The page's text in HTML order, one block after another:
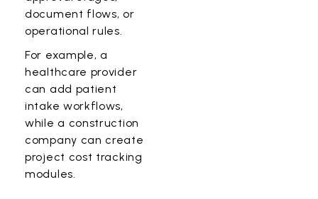
document flows, or
operational rules.
For example, a
healthcare provider
can add patient
intake workflows,
while a construction
company can create
project cost tracking
modules.